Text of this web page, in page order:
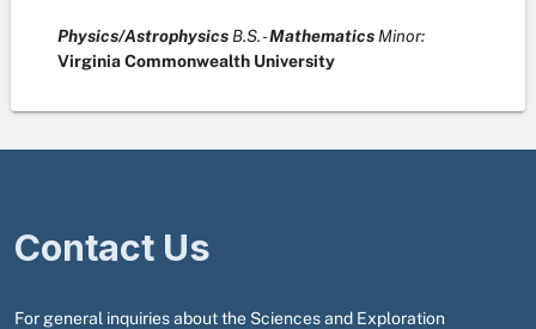
Physics/Astrophysics B.S. -Mathematics Minor :
Virginia Commonwealth University
Contact Us
For general inquiries about the Sciences and Exploration